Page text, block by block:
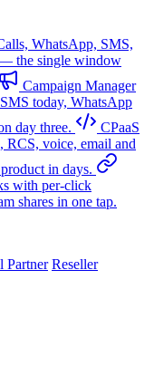
WhatsApp, SMS,
— the single window
Campaign Manager
today, WhatsApp
day three.
CPaaS
voice, email and
in days.
with per-click
shares in one tap.
Partner Reseller